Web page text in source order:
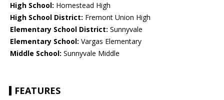
High School: Homestead High
High School District: Fremont Union High
Elementary School District: Sunnyvale
Elementary School: Vargas Elementary
Middle School: Sunnyvale Middle
FEATURES